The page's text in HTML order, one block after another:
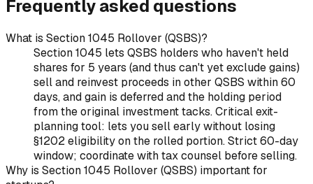
Frequently asked questions
What is Section 1045 Rollover (QSBS)?
Section 1045 lets QSBS holders who haven't held
shares for 5 years (and thus can't yet exclude gains)
sell and reinvest proceeds in other QSBS within 60
days, and gain is deferred and the holding period
from the original investment tacks. Critical exit-
planning tool: lets you sell early without losing
§1202 eligibility on the rolled portion. Strict 60-day
window; coordinate with tax counsel before selling.
Why is Section 1045 Rollover (QSBS) important for